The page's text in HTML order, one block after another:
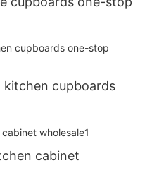
kitchen cupboards
cabinet